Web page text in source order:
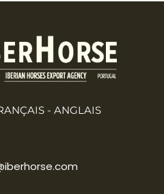
- ANGLAIS